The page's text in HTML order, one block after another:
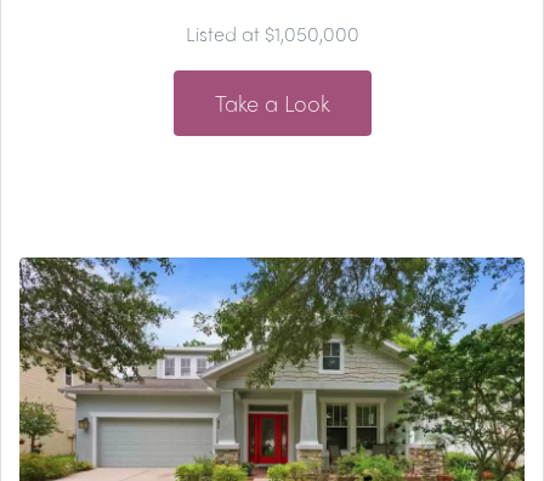
Listed at $1,050,000
Take a Look